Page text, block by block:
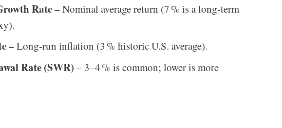
Rate– Nominal average return (7 % is a long‑term
– Long‑run inflation (3 % historic U.S. average).
Rate (SWR) – 3–4 % is common; lower is more